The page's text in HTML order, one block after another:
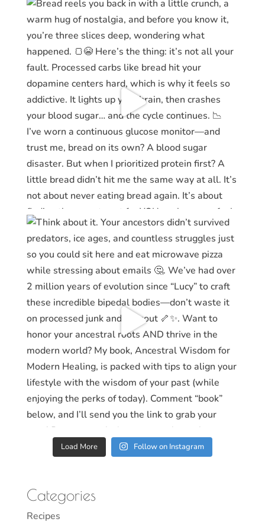
Load More Follow on Instagram
Categories
Recipes